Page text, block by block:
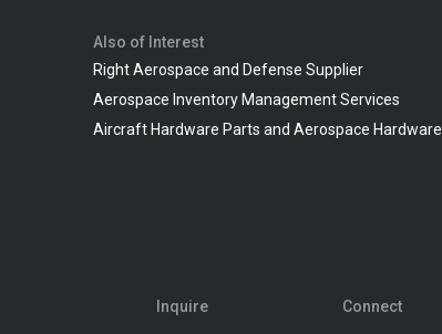
Also of Interest
Right Aerospace and Defense Supplier
Aerospace Inventory Management Services
Aircraft Hardware Parts and Aerospace Hardware
Inquire Connect